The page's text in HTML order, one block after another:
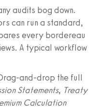
audits bog down.
can run a standard,
every bordereau
A typical workflow
and-drop the full
Statements, Treaty
Calculation